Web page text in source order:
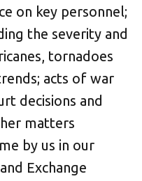
on key personnel;
the severity and
tornadoes
acts of war
decisions and
matters
by us in our
Exchange